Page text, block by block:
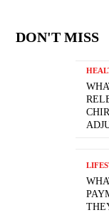
DON'T MISS